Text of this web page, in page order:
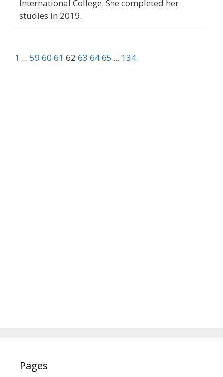
International College. She completed her
studies in 2019.
1 ... 59 60 61 62 63 6465 ... 134
Pages